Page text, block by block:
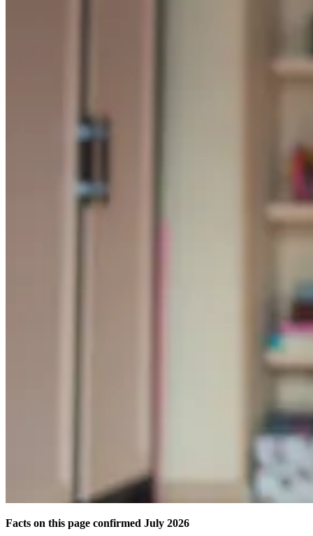
Facts on this page confirmed July 2026